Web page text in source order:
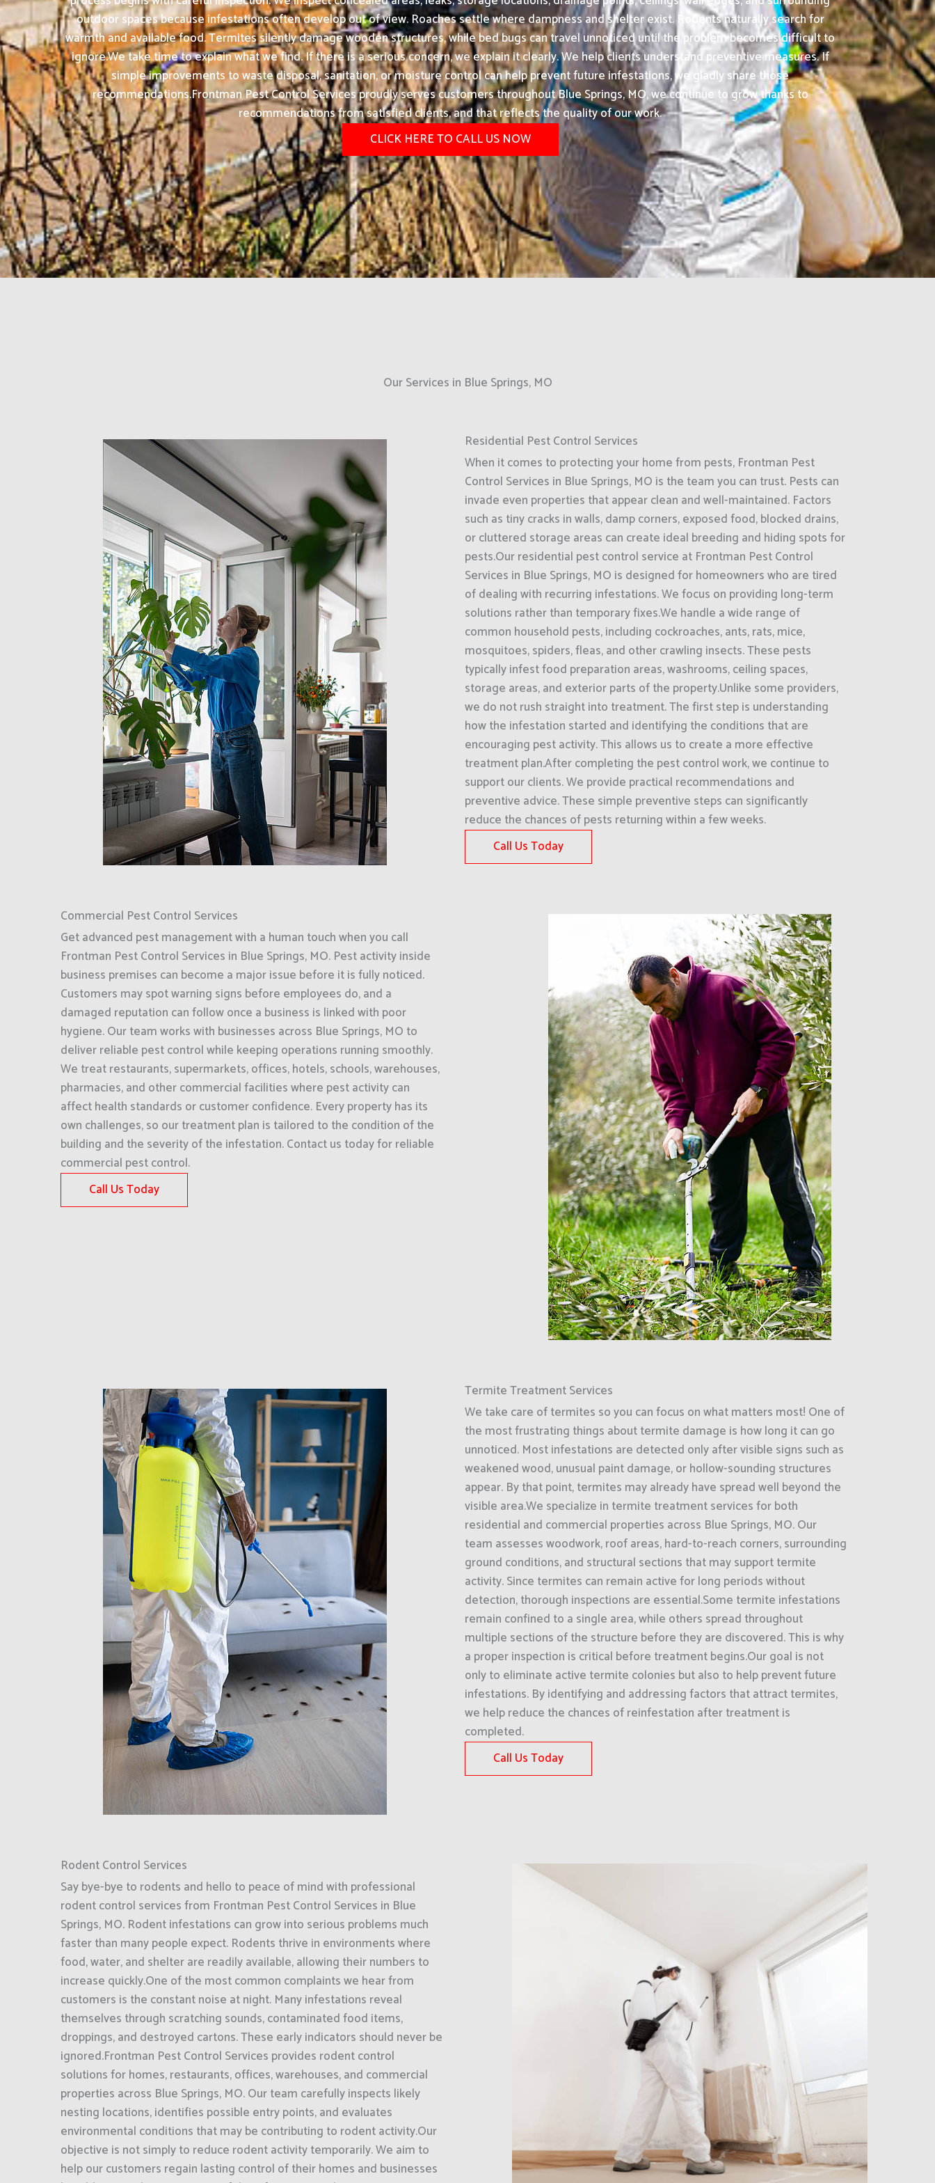
outdoor spaces because infestations often develop out of view. Roaches settle where dampness and shelter exist. Rodents naturally search for
warmth and available food. Termites silently damage wooden structures, while bed bugs can travel unnoticed until the problem becomes difficult to
ignore.We take time to explain what we find. If there is a serious concern, we explain it clearly. We help clients understand preventive measures. If
simple improvements to waste disposal, sanitation, or moisture control can help prevent future infestations, we gladly share those
recommendations.Frontman Pest Control Services proudly serves customers throughout Blue Springs, MO, we continue to grow thanks to
recommendations from satisfied clients, and that reflects the quality of our work.
CLICK HERE TO CALL US NOW
Our Services in Blue Springs, MO
Residential Pest Control Services
When it comes to protecting your home from pests, Frontman Pest
Control Services in Blue Springs, MO is the team you can trust. Pests can
invade even properties that appear clean and well-maintained. Factors
such as tiny cracks in walls, damp corners, exposed food, blocked drains,
or cluttered storage areas can create ideal breeding and hiding spots for
pests.Our residential pest control service at Frontman Pest Control
Services in Blue Springs, MO is designed for homeowners who are tired
of dealing with recurring infestations. We focus on providing long-term
solutions rather than temporary fixes.We handle a wide range of
common household pests, including cockroaches, ants, rats, mice,
mosquitoes, spiders, fleas, and other crawling insects. These pests
typically infest food preparation areas, washrooms, ceiling spaces,
storage areas, and exterior parts of the property.Unlike some providers,
we do not rush straight into treatment. The first step is understanding
how the infestation started and identifying the conditions that are
encouraging pest activity. This allows us to create a more effective
treatment plan.After completing the pest control work, we continue to
support our clients. We provide practical recommendations and
preventive advice. These simple preventive steps can significantly
reduce the chances of pests returning within a few weeks.
Call Us Today
Commercial Pest Control Services
Get advanced pest management with a human touch when you call
Frontman Pest Control Services in Blue Springs, MO. Pest activity inside
business premises can become a major issue before it is fully noticed.
Customers may spot warning signs before employees do, and a
damaged reputation can follow once a business is linked with poor
hygiene. Our team works with businesses across Blue Springs, MO to
deliver reliable pest control while keeping operations running smoothly.
We treat restaurants, supermarkets, offices, hotels, schools, warehouses,
pharmacies, and other commercial facilities where pest activity can
affect health standards or customer confidence. Every property has its
own challenges, so our treatment plan is tailored to the condition of the
building and the severity of the infestation. Contact us today for reliable
commercial pest control.
Call Us Today
Termite Treatment Services
We take care of termites so you can focus on what matters most! One of
the most frustrating things about termite damage is how long it can go
unnoticed. Most infestations are detected only after visible signs such as
weakened wood, unusual paint damage, or hollow-sounding structures
appear. By that point, termites may already have spread well beyond the
visible area.We specialize in termite treatment services for both
residential and commercial properties across Blue Springs, MO. Our
team assesses woodwork, roof areas, hard-to-reach corners, surrounding
ground conditions, and structural sections that may support termite
activity. Since termites can remain active for long periods without
detection, thorough inspections are essential.Some termite infestations
remain confined to a single area, while others spread throughout
multiple sections of the structure before they are discovered. This is why
a proper inspection is critical before treatment begins.Our goal is not
only to eliminate active termite colonies but also to help prevent future
infestations. By identifying and addressing factors that attract termites,
we help reduce the chances of reinfestation after treatment is
completed.
Call Us Today
Rodent Control Services
Say bye-bye to rodents and hello to peace of mind with professional
rodent control services from Frontman Pest Control Services in Blue
Springs, MO. Rodent infestations can grow into serious problems much
faster than many people expect. Rodents thrive in environments where
food, water, and shelter are readily available, allowing their numbers to
increase quickly.One of the most common complaints we hear from
customers is the constant noise at night. Many infestations reveal
themselves through scratching sounds, contaminated food items,
droppings, and destroyed cartons. These early indicators should never be
ignored.Frontman Pest Control Services provides rodent control
solutions for homes, restaurants, offices, warehouses, and commercial
properties across Blue Springs, MO. Our team carefully inspects likely
nesting locations, identifies possible entry points, and evaluates
environmental conditions that may be contributing to rodent activity.Our
objective is not simply to reduce rodent activity temporarily. We aim to
help our customers regain lasting control of their homes and businesses